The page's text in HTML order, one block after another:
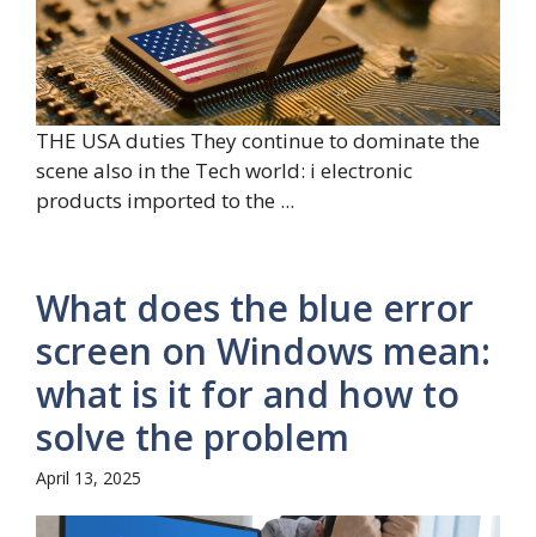
THE USA duties They continue to dominate the
scene also in the Tech world: i electronic
products imported to the ...
What does the blue error
screen on Windows mean:
what is it for and how to
solve the problem
April 13, 2025